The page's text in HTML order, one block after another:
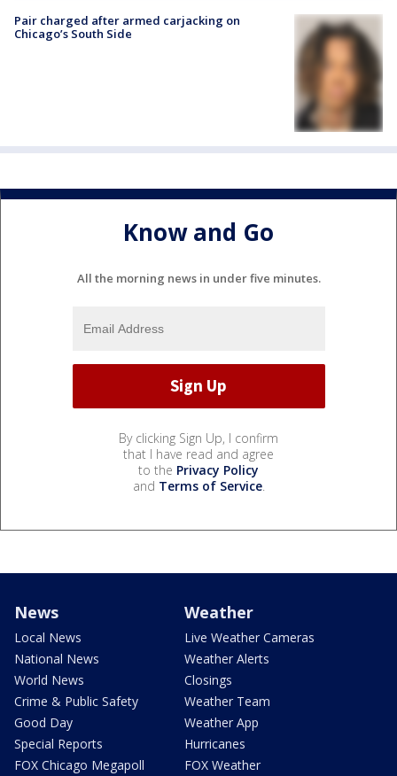
Pair charged after armed carjacking on
Chicago’s South Side
Know and Go
All the morning news in under five minutes.
By clicking Sign Up, I confirm
that I have read and agree
to the Privacy Policy
and Terms of Service.
News
Local News
National News
World News
Crime & Public Safety
Good Day
Special Reports
FOX Chicago Megapoll
Weather
Live Weather Cameras
Weather Alerts
Closings
Weather Team
Weather App
Hurricanes
FOX Weather